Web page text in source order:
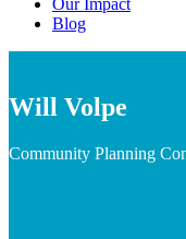
Blog
Will Volpe
Community Planning